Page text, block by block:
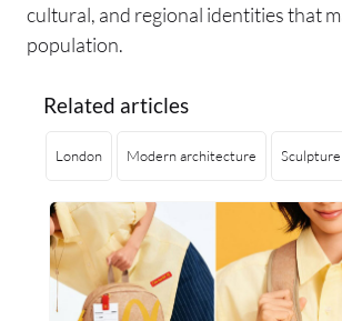
cultural, and regional identities that
population.
Related articles
London Modern architecture Sculpture